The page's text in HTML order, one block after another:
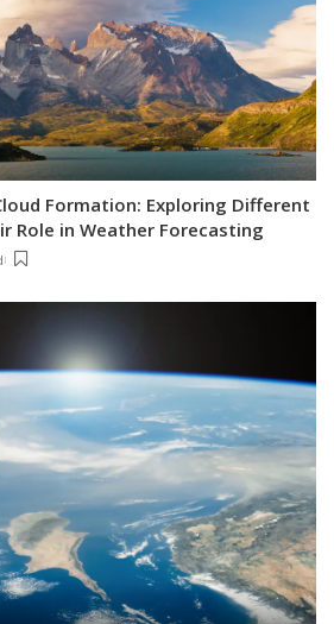
Formation: Exploring Different
Role in Weather Forecasting